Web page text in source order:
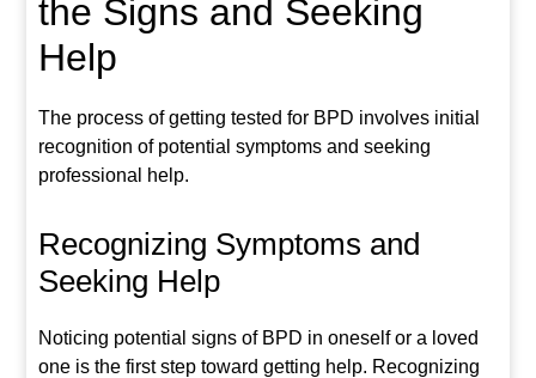
the Signs and Seeking
Help
The process of getting tested for BPD involves initial
recognition of potential symptoms and seeking
professional help.
Recognizing Symptoms and
Seeking Help
Noticing potential signs of BPD in oneself or a loved
one is the first step toward getting help. Recognizing